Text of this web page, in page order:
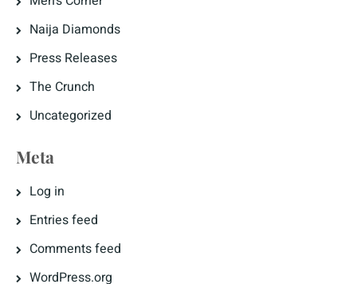
Naija Diamonds
Press Releases
The Crunch
Uncategorized
Meta
Log in
Entries feed
Comments feed
WordPress.org